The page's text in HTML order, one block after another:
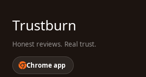
Trustburn
Honest reviews. Real trust.
Chrome app